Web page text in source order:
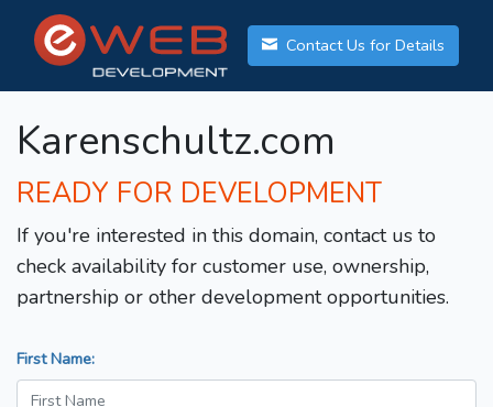
Contact Us for Details
Karenschultz.com
READY FOR DEVELOPMENT
If you're interested in this domain, contact us to
check availability for customer use, ownership,
partnership or other development opportunities.
First Name: